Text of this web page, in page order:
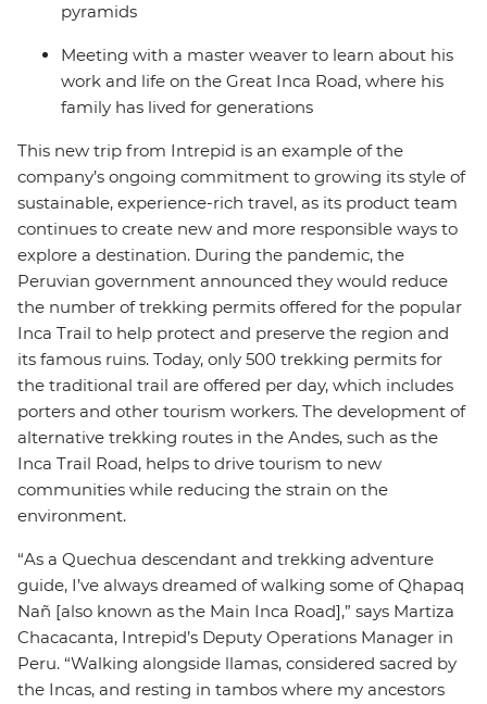
pyramids
Meeting with a master weaver to learn about his
work and life on the Great Inca Road, where his
family has lived for generations
This new trip from Intrepid is an example of the
company’s ongoing commitment to growing its style of
sustainable, experience-rich travel, as its product team
continues to create new and more responsible ways to
explore a destination. During the pandemic, the
Peruvian government announced they would reduce
the number of trekking permits offered for the popular
Inca Trail to help protect and preserve the region and
its famous ruins. Today, only 500 trekking permits for
the traditional trail are offered per day, which includes
porters and other tourism workers. The development of
alternative trekking routes in the Andes, such as the
Inca Trail Road, helps to drive tourism to new
communities while reducing the strain on the
environment.
“As a Quechua descendant and trekking adventure
guide, I’ve always dreamed of walking some of Qhapaq
Nañ [also known as the Main Inca Road],” says Martiza
Chacacanta, Intrepid’s Deputy Operations Manager in
Peru. “Walking alongside llamas, considered sacred by
the Incas, and resting in tambos where my ancestors